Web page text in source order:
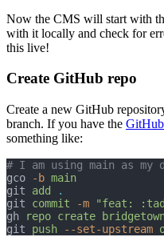
Now the CMS will start with
with it locally and check for
this live!
Create GitHub repo
Create a new GitHub
branch. If you have the
something like:
# I am using main as my
gco
-b main
git add
.
git commit -m "feat:
gh
repo create
git push --set-upstream